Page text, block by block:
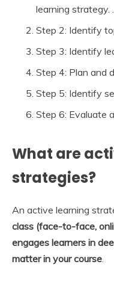
learning strategy. …
Step 2: Identify
Step 3: Identify
Step 4: Plan and
Step 5: Identify
Step 6: Evaluate
What are
strategies?
An active learning
class (face-to-face,
engages learners in
matter in your course